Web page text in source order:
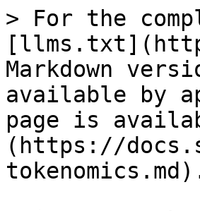
> For the
Markdown
available by
page is
(https://